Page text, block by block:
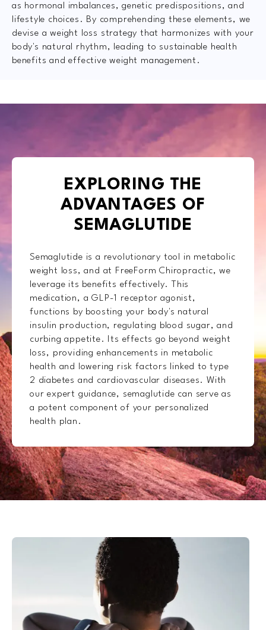
as hormonal imbalances, genetic predispositions, and
lifestyle choices. By comprehending these elements, we
devise a weight loss strategy that harmonizes with your
body's natural rhythm, leading to sustainable health
benefits and effective weight management.
EXPLORING THE
ADVANTAGES OF
SEMAGLUTIDE
Semaglutide is a revolutionary tool in metabolic
weight loss, and at FreeForm Chiropractic, we
leverage its benefits effectively. This
medication, a GLP-1 receptor agonist,
functions by boosting your body's natural
insulin production, regulating blood sugar, and
curbing appetite. Its effects go beyond weight
loss, providing enhancements in metabolic
health and lowering risk factors linked to type
2 diabetes and cardiovascular diseases. With
our expert guidance, semaglutide can serve as
a potent component of your personalized
health plan.